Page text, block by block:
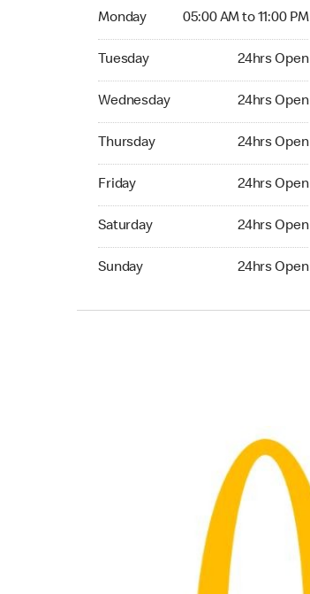
Monday 05:00 AM to 11:00 PM
Monday 05:00 AM to 11:00 PM
Tuesday 24hrs Open
Tuesday 24hrs Open
Wednesday 24hrs Open
Wednesday 24hrs Open
Thursday 24hrs Open
Thursday 24hrs Open
Friday 24hrs Open
Friday 24hrs Open
Saturday 24hrs Open
Saturday 24hrs Open
Sunday 24hrs Open
Sunday 24hrs Open